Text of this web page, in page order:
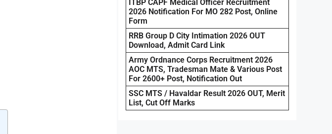
ITBP CAPF Medical Officer Recruitment
2026 Notification For MO 282 Post, Online
Form
RRB Group D City Intimation 2026 OUT
Download, Admit Card Link
Army Ordnance Corps Recruitment 2026
AOC MTS, Tradesman Mate & Various Post
For 2600+ Post, Notification Out
SSC MTS / Havaldar Result 2026 OUT, Merit
List, Cut Off Marks